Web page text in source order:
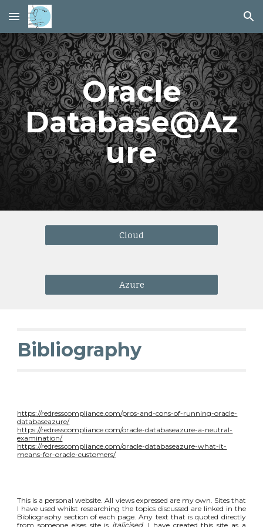
Skip to main content Skip to navigation
Oracle
Database@Az
ure
Cloud
Azure
Bibliography
https://redresscompliance.com/pros-and-cons-of-running-oracle-
databaseazure/
https://redresscompliance.com/oracle-databaseazure-a-neutral-
examination/
https://redresscompliance.com/oracle-databaseazure-what-it-
means-for-oracle-customers/
This is a personal website. All views expressed are my own. Sites that
I have used whilst researching the topics discussed are linked in the
Bibliography section of each page. Any text that is quoted directly
from someone elses site is italicised. I have created this site as a